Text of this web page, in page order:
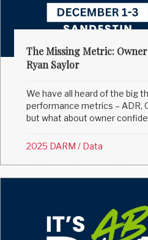
The Missing Metric:
Ryan Saylor
We have all heard of the big
performance metrics – ADR,
but what about owner
2025 DARM / Data